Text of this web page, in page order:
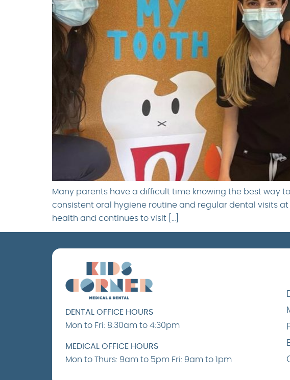
Many parents have a difficult time knowing the best way
consistent oral hygiene routine and regular dental visits
health and continues to visit […]
DENTAL OFFICE HOURS
Mon to Fri: 8:30am to 4:30pm
MEDICAL OFFICE HOURS
Mon to Thurs: 9am to 5pm Fri: 9am to 1pm